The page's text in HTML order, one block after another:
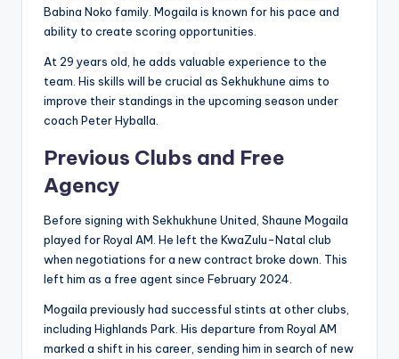
Babina Noko family. Mogaila is known for his pace and
ability to create scoring opportunities.
At 29 years old, he adds valuable experience to the
team. His skills will be crucial as Sekhukhune aims to
improve their standings in the upcoming season under
coach Peter Hyballa.
Previous Clubs and Free
Agency
Before signing with Sekhukhune United, Shaune Mogaila
played for Royal AM. He left the KwaZulu-Natal club
when negotiations for a new contract broke down. This
left him as a free agent since February 2024.
Mogaila previously had successful stints at other clubs,
including Highlands Park. His departure from Royal AM
marked a shift in his career, sending him in search of new